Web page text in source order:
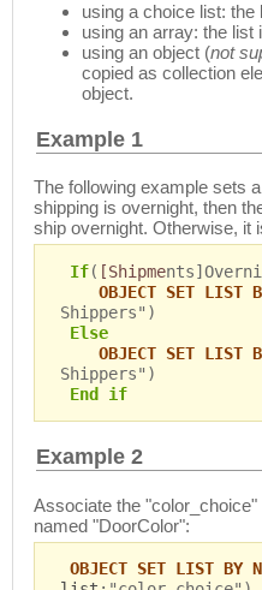
using a choice list:
using an array: the
using an object (not
copied as collection
object.
Example 1
The following example sets
shipping is overnight, then
ship overnight. Otherwise, it
If( [Shipme
OBJECT SET LIST
Shippers")
Else
OBJECT SET LIST
Shippers")
End if
Example 2
Associate the
named "DoorColor":
OBJECT SET LIST BY